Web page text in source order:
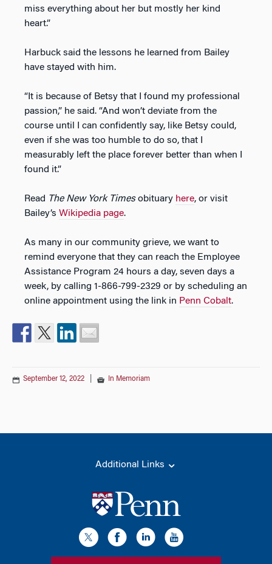
miss everything about her but mostly her kind
heart.”
Harbuck said the lessons he learned from Bailey
have stayed with him.
“It is because of Betsy that I found my professional
passion,” he said. “And won’t deviate from the
course until I can confidently say, like Betsy could,
even if she was too humble to do so, that I
measurably left the place forever better than when I
found it.”
Read The New York Timesobituary here, or visit
Bailey’s Wikipedia page.
As many in our community grieve, we want to
remind everyone that they can reach the Employee
Assistance Program 24 hours a day, seven days a
week, by calling 1-866-799-2329 or by scheduling an
online appointment using the link in Penn Cobalt.
September 12, 2022 In Memoriam
Additional Links